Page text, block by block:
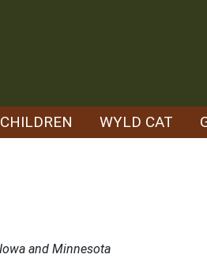
CHILDREN WYLD CAT
and Minnesota